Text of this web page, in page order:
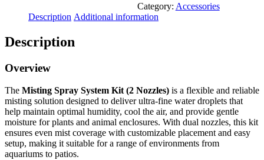
Category: Accessories
Description Additional information
Description
Overview
The Misting Spray System Kit (2 Nozzles) is a flexible and reliable
misting solution designed to deliver ultra-fine water droplets that
help maintain optimal humidity, cool the air, and provide gentle
moisture for plants and animal enclosures. With dual nozzles, this kit
ensures even mist coverage with customizable placement and easy
setup, making it suitable for a range of environments from
aquariums to patios.